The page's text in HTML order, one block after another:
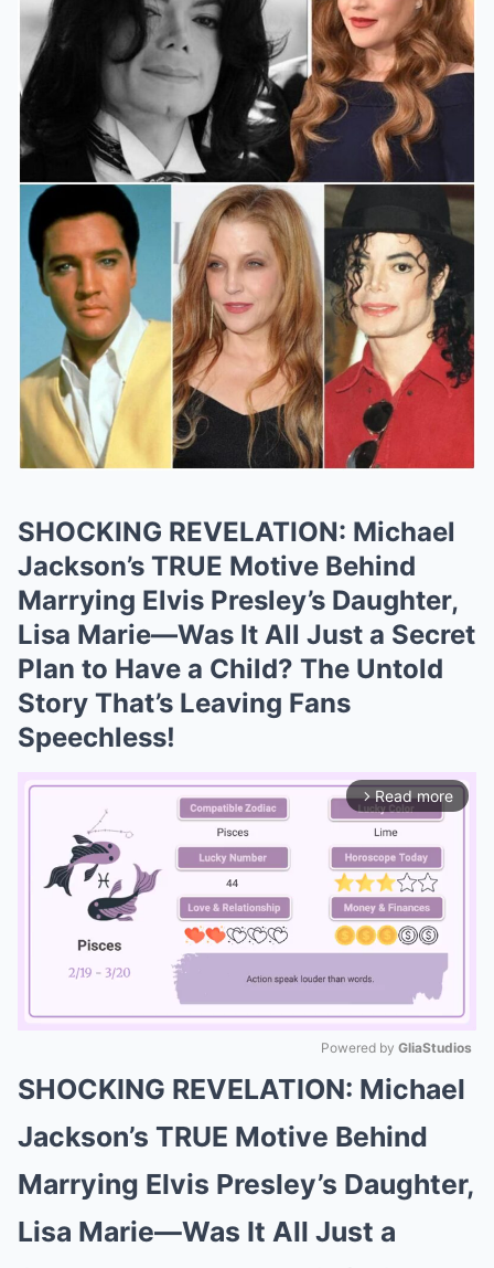
SHOCKING REVELATION: Michael
Jackson’s TRUE Motive Behind
Marrying Elvis Presley’s Daughter,
Lisa Marie—Was It All Just a Secret
Plan to Have a Child? The Untold
Story That’s Leaving Fans
Speechless!
arrow_forward_ios Read more
Mute
Powered by GliaStudios
SHOCKING REVELATION: Michael
Jackson’s TRUE Motive Behind
Marrying Elvis Presley’s Daughter,
Lisa Marie—Was It All Just a